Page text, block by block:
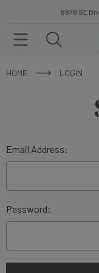
8878 SE
HOME LOGIN
Email Address:
Password: